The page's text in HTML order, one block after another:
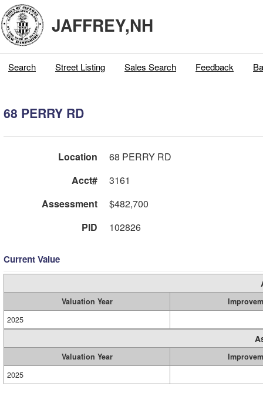
JAFFREY,NH
Search Street Listing Sales Search Feedback
68 PERRY RD
Location
68 PERRY RD
Acct#
3161
Assessment
$482,700
PID
102826
Current Value
Valuation Year
2025
Valuation Year
2025